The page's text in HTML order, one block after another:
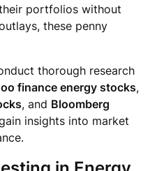
portfolios without
these penny
thorough research
finance energy stocks,
, and Bloomberg
insights into market